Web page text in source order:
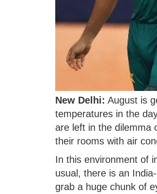
New Delhi: August is
temperatures in the
are left in the dilemma
their rooms with air
In this environment of
usual, there is an
grab a huge chunk of